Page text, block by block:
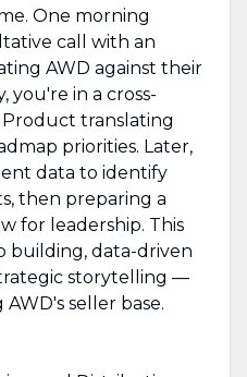
One morning
call with an
AWD against their
you're in a cross-
translating
priorities. Later,
data to identify
then preparing a
for leadership. This
building, data-driven
storytelling —
seller base.